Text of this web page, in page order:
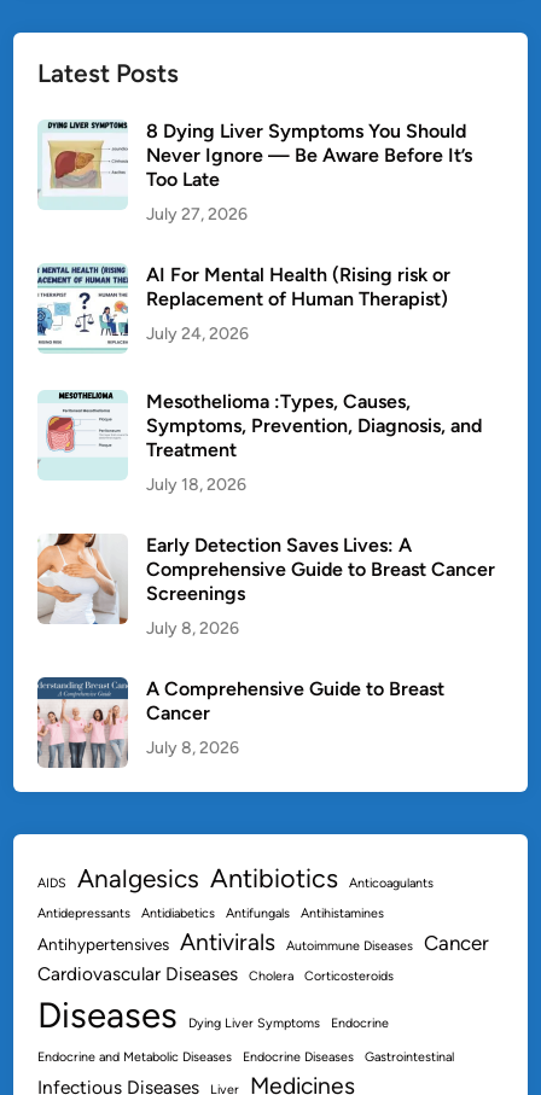
Latest Posts
8 Dying Liver Symptoms You Should
Never Ignore — Be Aware Before It’s
Too Late
July 27, 2026
AI For Mental Health (Rising risk or
Replacement of Human Therapist)
July 24, 2026
Mesothelioma :Types, Causes,
Symptoms, Prevention, Diagnosis, and
Treatment
July 18, 2026
Early Detection Saves Lives: A
Comprehensive Guide to Breast Cancer
Screenings
July 8, 2026
A Comprehensive Guide to Breast
Cancer
July 8, 2026
AIDS Analgesics Antibiotics
Anticoagulants
Antidepressants
Antidiabetics Antifungals Antihistamines
Antihypertensives Antivirals Autoimmune Diseases Cancer
Cardiovascular Diseases Cholera Corticosteroids
Diseases Dying Liver Symptoms Endocrine
Endocrine and Metabolic Diseases Endocrine Diseases Gastrointestinal
Infectious Diseases Liver Medicines